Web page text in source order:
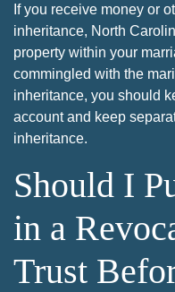
If you receive money or
inheritance, North
property within your
commingled with the
inheritance, you should
account and keep
inheritance.
Should I
in a
Trust